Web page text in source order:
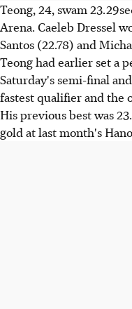
Teong, 24, swam
Arena. Caeleb Dressel
Santos (22.78) and
Teong had earlier set a
Saturday's semi-final
fastest qualifier and the
His previous best was
gold at last month's